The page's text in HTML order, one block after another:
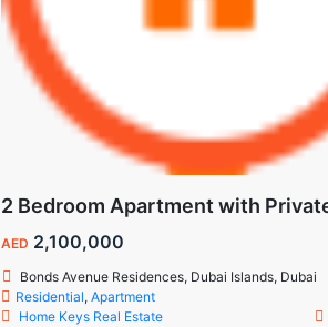
AED 2,100,000
Bonds Avenue Residences, Dubai Islands, Dubai
Residential, Apartment
Home Keys Real Estate